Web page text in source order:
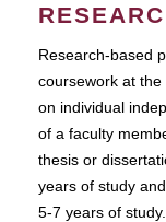
Research-based
coursework at
on individual
of a faculty
thesis or
years of study
5-7 years of